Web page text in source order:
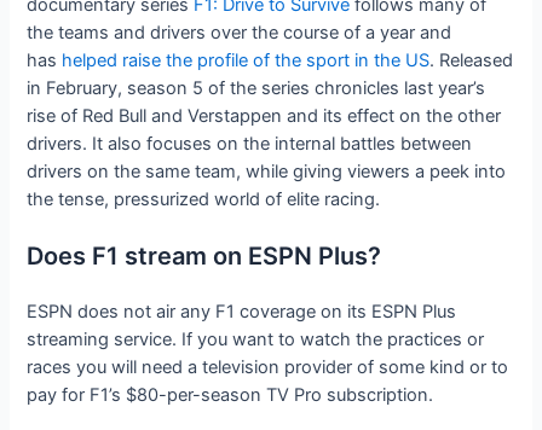
documentary series F1: Drive to Survive follows many of
the teams and drivers over the course of a year and
has helped raise the profile of the sport in the US. Released
in February, season 5 of the series chronicles last year’s
rise of Red Bull and Verstappen and its effect on the other
drivers. It also focuses on the internal battles between
drivers on the same team, while giving viewers a peek into
the tense, pressurized world of elite racing.
Does F1 stream on ESPN Plus?
ESPN does not air any F1 coverage on its ESPN Plus
streaming service. If you want to watch the practices or
races you will need a television provider of some kind or to
pay for F1’s $80-per-season TV Pro subscription.